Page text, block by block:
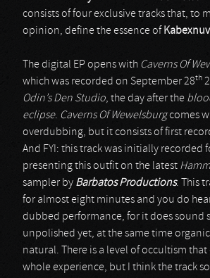
consists of four exclusive tracks that, to
opinion, define the essence of Kabexnuv
The digital EP opens with Caverns Of
which was recorded on September 28th
Odin’s Den Studio, the day after the
eclipse. Caverns Of Wewelsburgcomes
overdubbing, but it consists of first
And FYI: this track was initially recorded
presenting this outfit on the latest
sampler by Barbatos Productions. This
for almost eight minutes and you do
dubbed performance, for it does sound
unpolished yet, at the same time
natural. There is a level of occultism that
whole experience, but I think the track